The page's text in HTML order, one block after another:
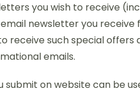
you wish to receive
newsletter you receive
receive such special
emails.
submit on website can be